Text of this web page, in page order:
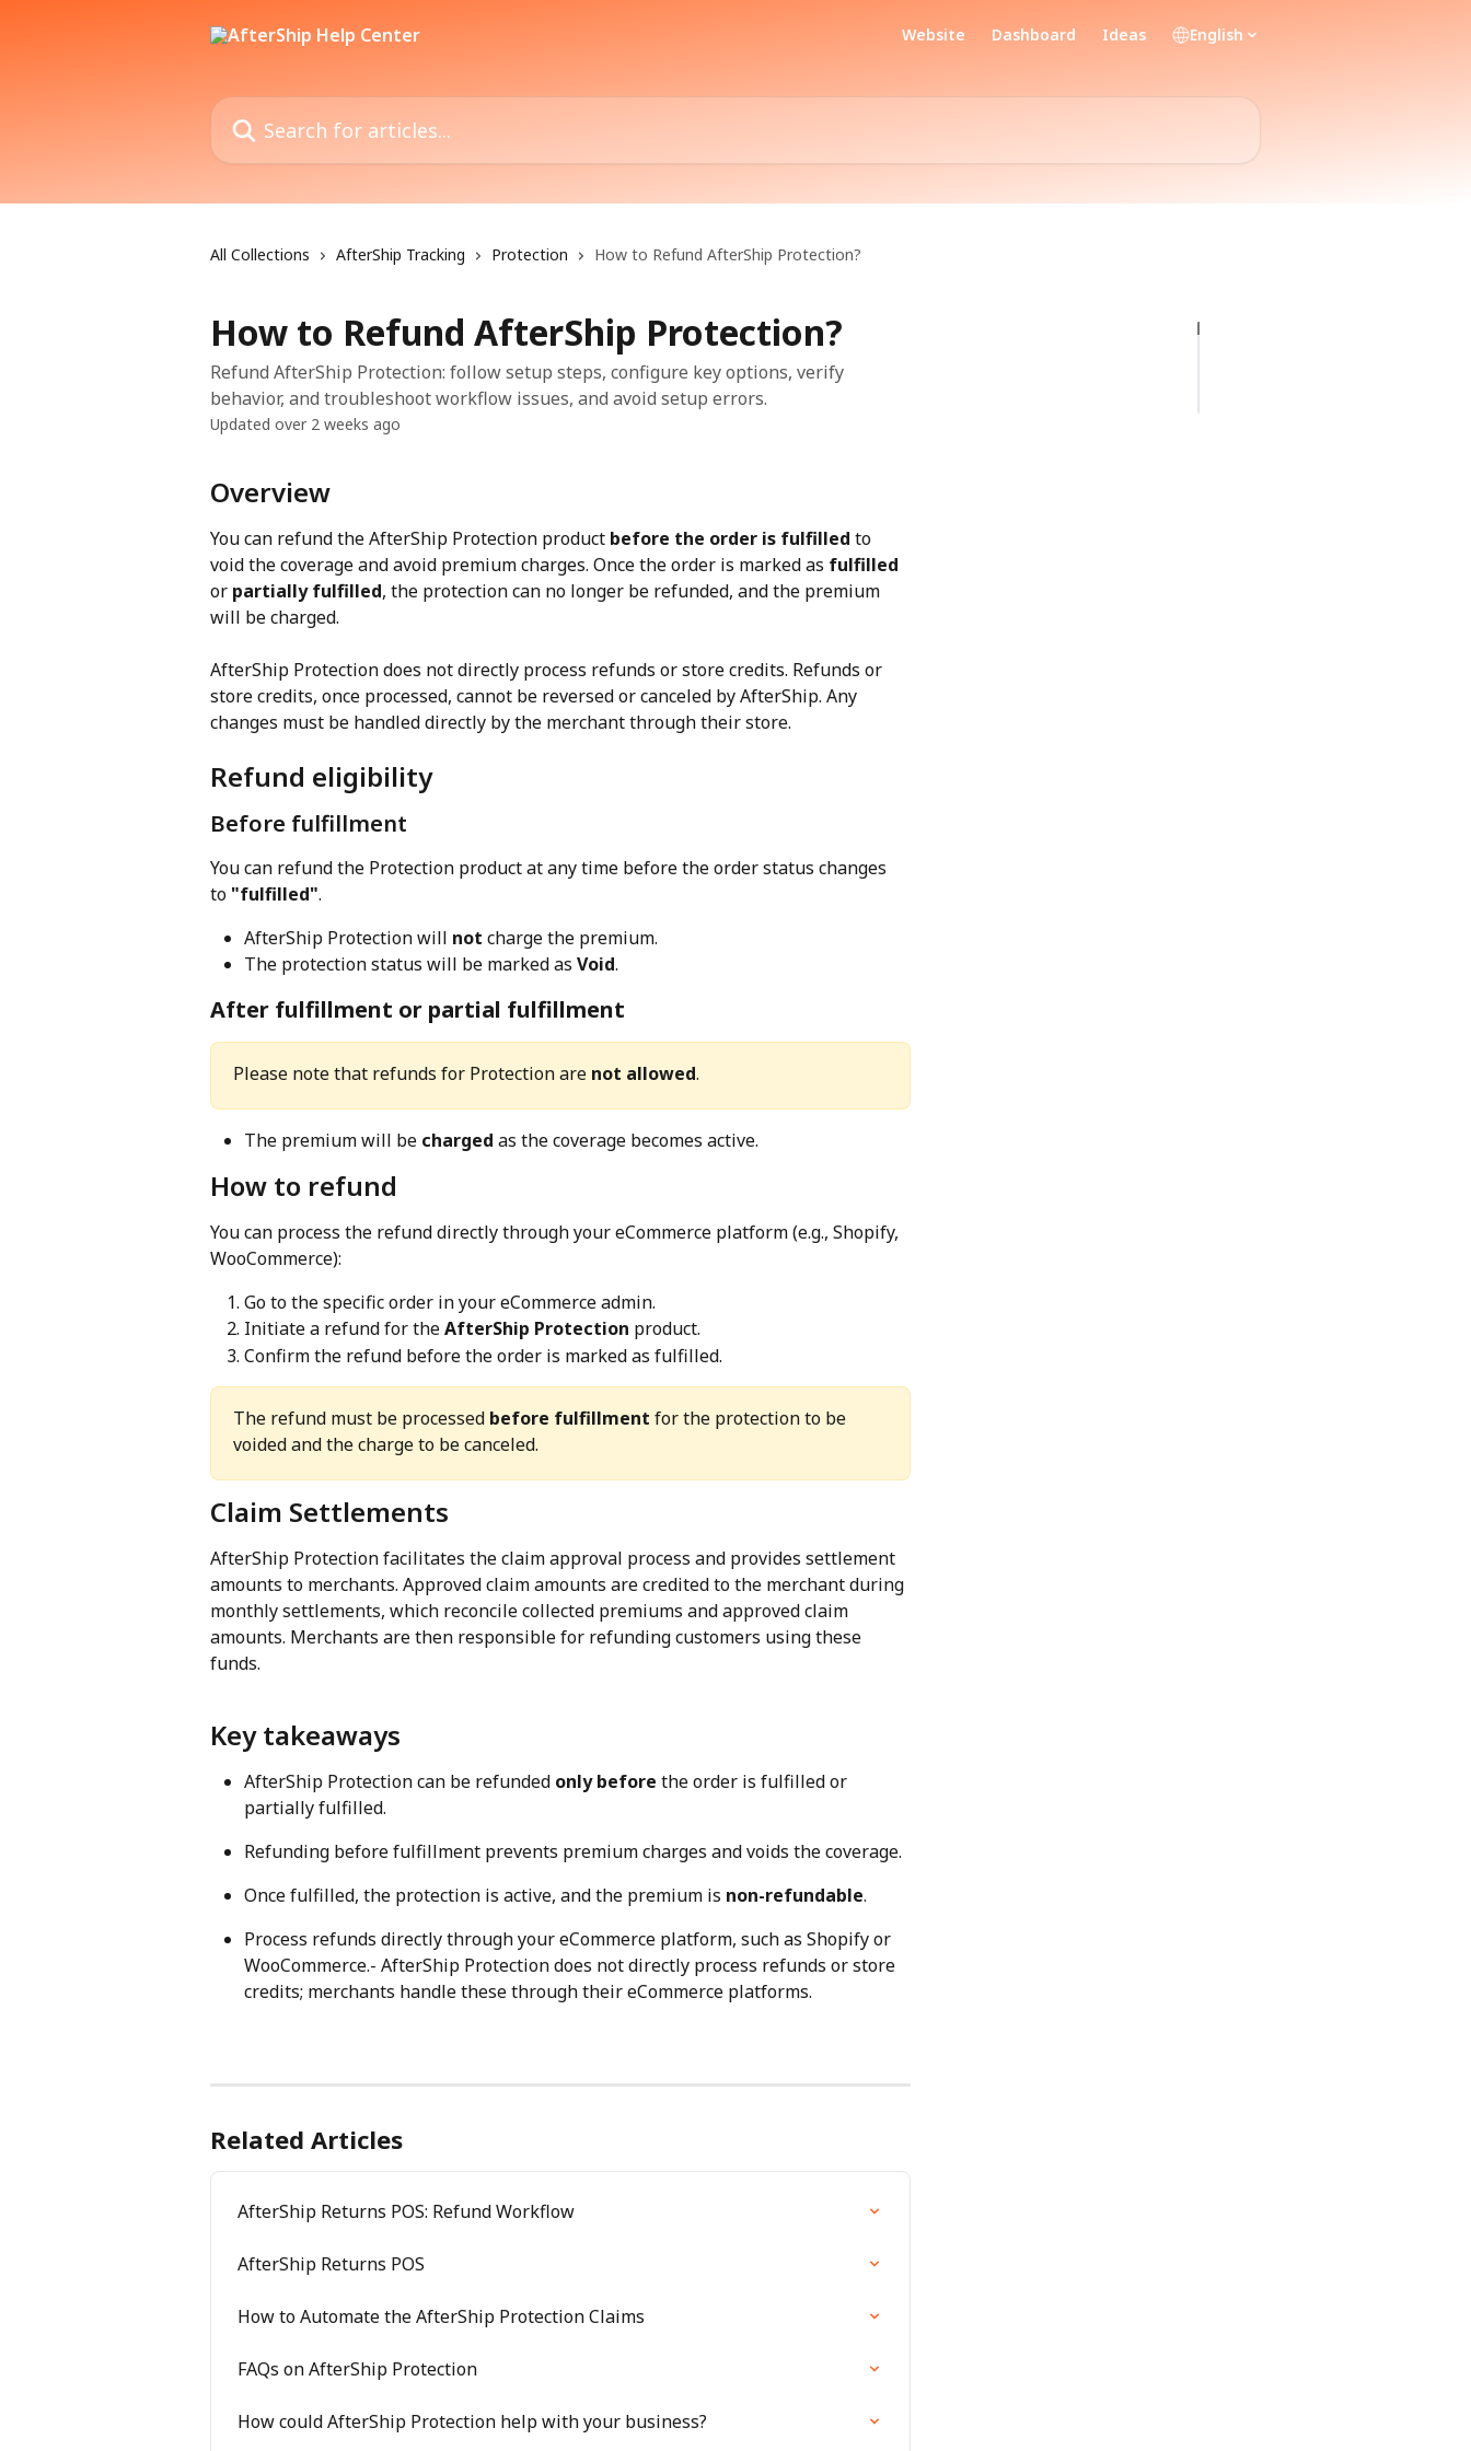
Website Dashboard Ideas English
Search for articles...
All Collections AfterShip Tracking Protection How to Refund AfterShip Protection?
How to Refund AfterShip Protection?
Refund AfterShip Protection: follow setup steps, configure key options, verify
behavior, and troubleshoot workflow issues, and avoid setup errors.
Updated over 2 weeks ago
Overview
You can refund the AfterShip Protection product before the order is fulfilled to
void the coverage and avoid premium charges. Once the order is marked as fulfilled
or partially fulfilled, the protection can no longer be refunded, and the premium
will be charged.
AfterShip Protection does not directly process refunds or store credits. Refunds or
store credits, once processed, cannot be reversed or canceled by AfterShip. Any
changes must be handled directly by the merchant through their store.
Refund eligibility
Before fulfillment
You can refund the Protection product at any time before the order status changes
to "fulfilled".
AfterShip Protection will not charge the premium.
The protection status will be marked as Void.
After fulfillment or partial fulfillment
Please note that refunds for Protection are not allowed.
The premium will be charged as the coverage becomes active.
How to refund
You can process the refund directly through your eCommerce platform (e.g., Shopify,
WooCommerce):
Go to the specific order in your eCommerce admin.
Initiate a refund for the AfterShip Protection product.
Confirm the refund before the order is marked as fulfilled.
The refund must be processed before fulfillment for the protection to be
voided and the charge to be canceled.
Claim Settlements
AfterShip Protection facilitates the claim approval process and provides settlement
amounts to merchants. Approved claim amounts are credited to the merchant during
monthly settlements, which reconcile collected premiums and approved claim
amounts. Merchants are then responsible for refunding customers using these
funds.
Key takeaways
AfterShip Protection can be refunded only before the order is fulfilled or
partially fulfilled.
Refunding before fulfillment prevents premium charges and voids the coverage.
Once fulfilled, the protection is active, and the premium is non-refundable.
Process refunds directly through your eCommerce platform, such as Shopify or
WooCommerce.- AfterShip Protection does not directly process refunds or store
credits; merchants handle these through their eCommerce platforms.
Related Articles
AfterShip Returns POS: Refund Workflow
AfterShip Returns POS
How to Automate the AfterShip Protection Claims
FAQs on AfterShip Protection
How could AfterShip Protection help with your business?